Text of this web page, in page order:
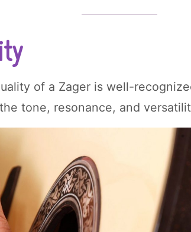
of a Zager is well-
tone, resonance, and